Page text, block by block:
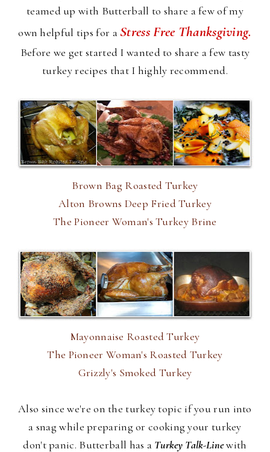
teamed up with Butterball to share a few of my
own helpful tips for aStress Free Thanksgiving.
Before we get started I wanted to share a few tasty
turkey recipes that I highly recommend.
Brown Bag Roasted Turkey
Alton Browns Deep Fried Turkey
The Pioneer Woman's Turkey Brine
Mayonnaise Roasted Turkey
The Pioneer Woman's Roasted Turkey
Grizzly's Smoked Turkey
Also since we're on the turkey topic if you run into
a snag while preparing or cooking your turkey
don't panic. Butterball has a Turkey Talk-Linewith